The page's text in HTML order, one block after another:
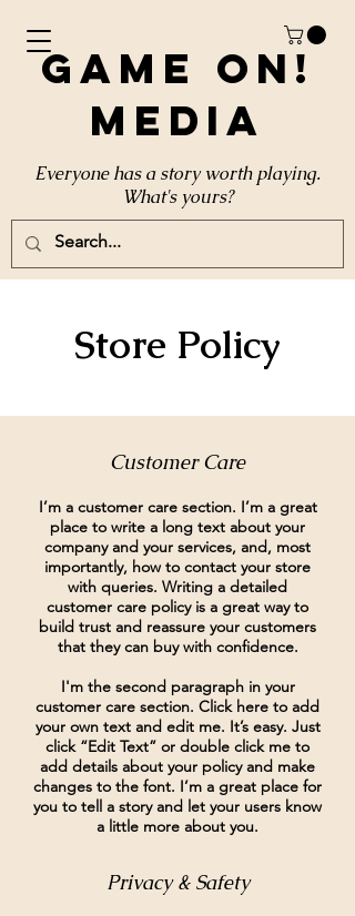
Game On!
Media
Everyone has a story worth playing.
What's yours?
Store Policy
Customer Care
I’m a customer care section. I’m a great
place to write a long text about your
company and your services, and, most
importantly, how to contact your store
with queries. Writing a detailed
customer care policy is a great way to
build trust and reassure your customers
that they can buy with confidence.
I'm the second paragraph in your
customer care section. Click here to add
your own text and edit me. It’s easy. Just
click “Edit Text” or double click me to
add details about your policy and make
changes to the font. I’m a great place for
you to tell a story and let your users know
a little more about you.
Privacy & Safety